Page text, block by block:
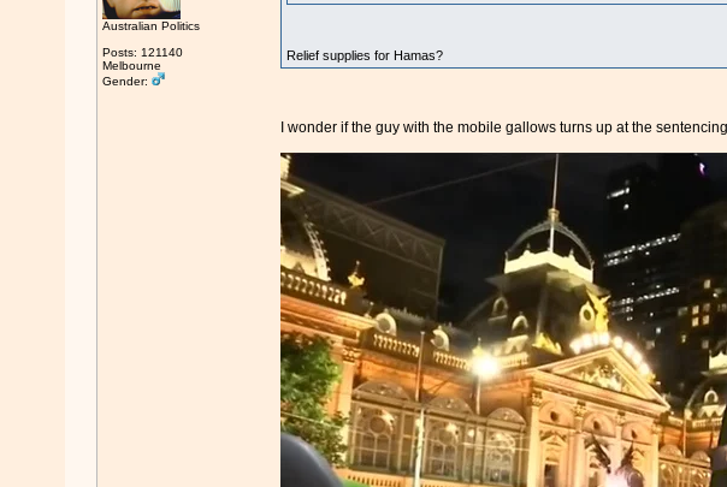
Australian Politics
Posts: 121140
Melbourne
Gender:
Relief supplies for Hamas?
I wonder if the guy with the mobile gallows turns up at the